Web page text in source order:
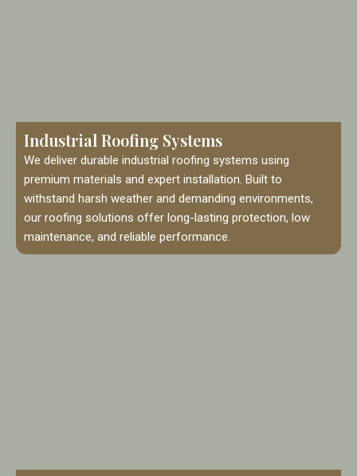
Industrial Roofing Systems
We deliver durable industrial roofing systems using
premium materials and expert installation. Built to
withstand harsh weather and demanding environments,
our roofing solutions offer long-lasting protection, low
maintenance, and reliable performance.